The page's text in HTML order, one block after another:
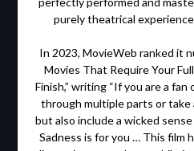
purely theatrical
In 2023, MovieWeb ranked it
Movies That Require Your
Finish,” writing “If you are a
through multiple parts or
but also include a wicked
Sadness is for you … This film